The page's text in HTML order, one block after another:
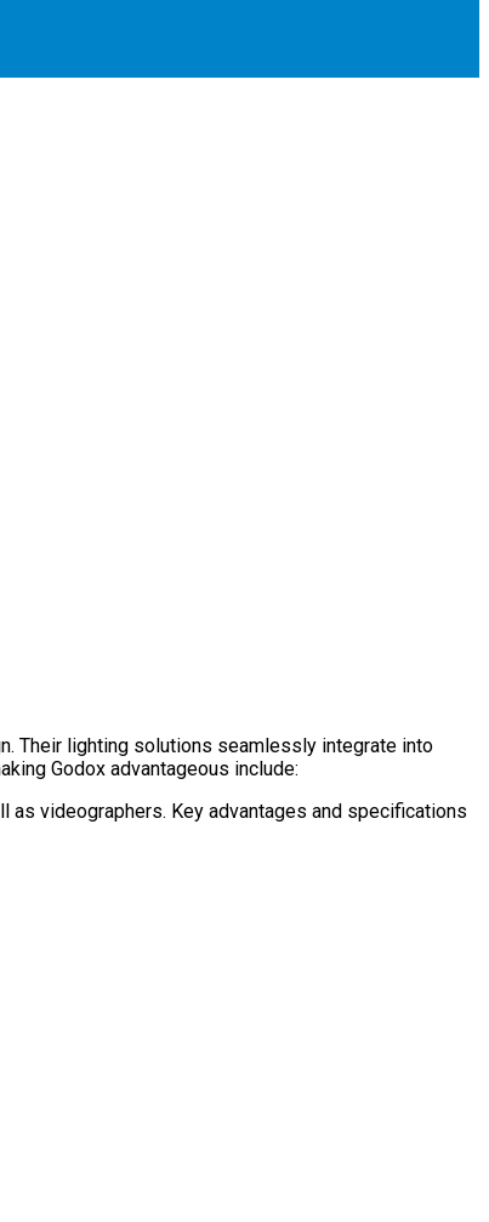
Their lighting solutions seamlessly integrate into
Godox advantageous include:
videographers. Key advantages and specifications